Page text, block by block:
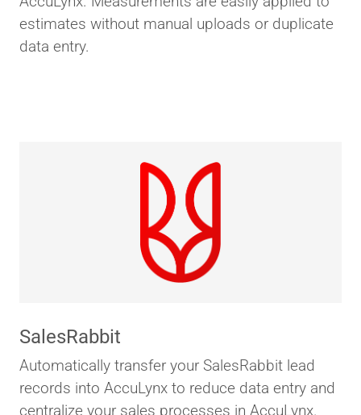
estimates without manual uploads or duplicate
data entry.
SalesRabbit
Automatically transfer your SalesRabbit lead
records into AccuLynx to reduce data entry and
centralize your sales processes in AccuLynx.